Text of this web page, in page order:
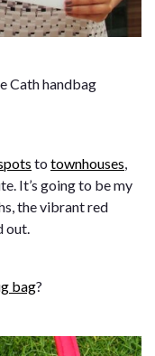
Cath handbag
to townhouses,
It’s going to be my
the vibrant red
out.
bag?